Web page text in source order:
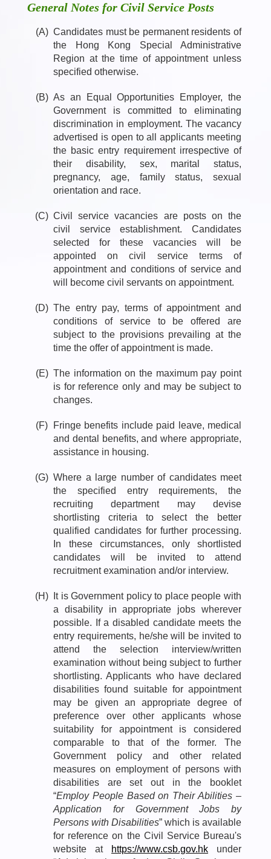
General Notes for Civil Service Posts
(A) Candidates must be permanent residents of
the Hong Kong Special Administrative
Region at the time of appointment unless
specified otherwise.
(B) As an Equal Opportunities Employer, the
Government is committed to eliminating
discrimination in employment. The vacancy
advertised is open to all applicants meeting
the basic entry requirement irrespective of
their disability, sex, marital status,
pregnancy, age, family status, sexual
orientation and race.
(C) Civil service vacancies are posts on the
civil service establishment. Candidates
selected for these vacancies will be
appointed on civil service terms of
appointment and conditions of service and
will become civil servants on appointment.
(D) The entry pay, terms of appointment and
conditions of service to be offered are
subject to the provisions prevailing at the
time the offer of appointment is made.
(E) The information on the maximum pay point
is for reference only and may be subject to
changes.
(F)
Fringe benefits include paid leave, medical
and dental benefits, and where appropriate,
assistance in housing.
(G) Where a large number of candidates meet
the specified entry requirements, the
recruiting department may devise
shortlisting criteria to select the better
qualified candidates for further processing.
In these circumstances, only shortlisted
candidates will be invited to attend
recruitment examination and/or interview.
(H)
It is Government policy to place people with
a disability in appropriate jobs wherever
possible. If a disabled candidate meets the
entry requirements, he/she will be invited to
attend the selection interview/written
examination without being subject to further
shortlisting. Applicants who have declared
disabilities found suitable for appointment
may be given an appropriate degree of
preference over other applicants whose
suitability for appointment is considered
comparable to that of the former. The
Government policy and other related
measures on employment of persons with
disabilities are set out in the booklet
“Employ People Based on Their Abilities –
Application for Government Jobs by
Persons with Disabilities” which is available
for reference on the Civil Service Bureau's
website at
https://www.csb.gov.hk under